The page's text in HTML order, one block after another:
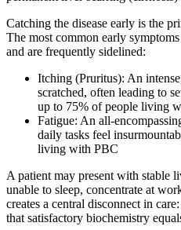
Catching the disease early is the
The most common early
and are frequently sidelined:
Itching (Pruritus): An
scratched, often leading to
up to 75% of people living
Fatigue: An all-
daily tasks feel
living with PBC
A patient may present with stable
unable to sleep, concentrate at
creates a central disconnect in
that satisfactory biochemistry